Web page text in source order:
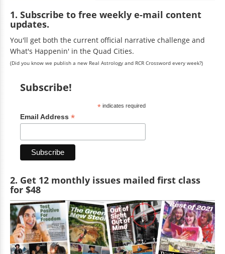
1. Subscribe to free weekly e-mail content
updates.
You'll get both the current official narrative challenge and
What's Happenin' in the Quad Cities.
(Did you know we publish a new Real Astrology and RCR Crossword every week?)
Subscribe!
*indicates required
Email Address *
2. Get 12 monthly issues mailed first class
for $48